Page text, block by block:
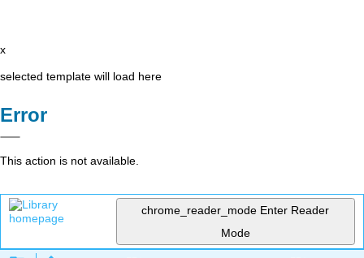
x
selected template will load here
Error
This action is not available.
chrome_reader_mode Enter Reader
Mode